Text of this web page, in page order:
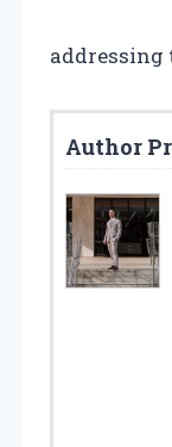
addressing
Author